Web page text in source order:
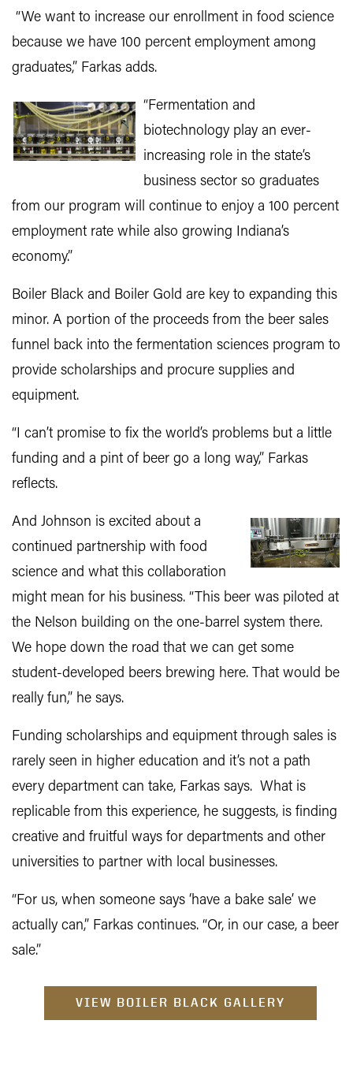
“We want to increase our enrollment in food science
because we have 100 percent employment among
graduates,” Farkas adds.
“Fermentation and
biotechnology play an ever-
increasing role in the state’s
business sector so graduates
from our program will continue to enjoy a 100 percent
employment rate while also growing Indiana’s
economy.”
Boiler Black and Boiler Gold are key to expanding this
minor. A portion of the proceeds from the beer sales
funnel back into the fermentation sciences program to
provide scholarships and procure supplies and
equipment.
“I can’t promise to fix the world’s problems but a little
funding and a pint of beer go a long way,” Farkas
reflects.
And Johnson is excited about a
continued partnership with food
science and what this collaboration
might mean for his business. “This beer was piloted at
the Nelson building on the one-barrel system there.
We hope down the road that we can get some
student-developed beers brewing here. That would be
really fun,” he says.
Funding scholarships and equipment through sales is
rarely seen in higher education and it’s not a path
every department can take, Farkas says. What is
replicable from this experience, he suggests, is finding
creative and fruitful ways for departments and other
universities to partner with local businesses.
“For us, when someone says ‘have a bake sale’ we
actually can,” Farkas continues. “Or, in our case, a beer
sale.”
VIEW BOILER BLACK GALLERY